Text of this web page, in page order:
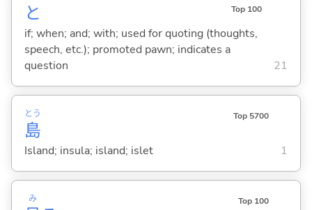
と Top 100
if; when; and; with; used for quoting (thoughts,
speech, etc.); promoted pawn; indicates a
question
21
島
とう Top 5700
Island; insula; island; islet 1
み Top 100